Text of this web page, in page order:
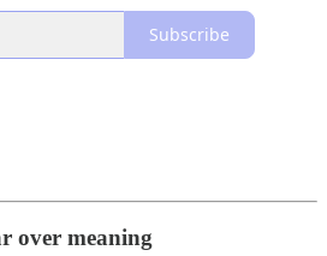
Subscribe
over meaning